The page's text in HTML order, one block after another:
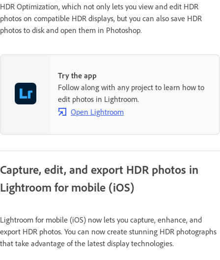
HDR Optimization, which not only lets you view and edit HDR
photos on compatible HDR displays, but you can also save HDR
photos to disk and open them in Photoshop.
Try the app
Follow along with any project to learn how to
edit photos in Lightroom.
Open Lightroom
Capture, edit, and export HDR photos in
Lightroom for mobile (iOS)
Lightroom for mobile (iOS) now lets you capture, enhance, and
export HDR photos. You can now create stunning HDR photographs
that take advantage of the latest display technologies.